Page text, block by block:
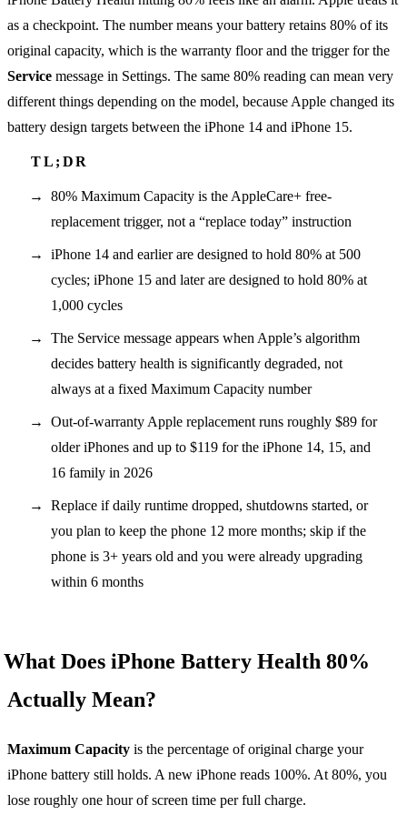
as a checkpoint. The number means your battery retains 80% of its
original capacity, which is the warranty floor and the trigger for the
Service message in Settings. The same 80% reading can mean very
different things depending on the model, because Apple changed its
battery design targets between the iPhone 14 and iPhone 15.
80% Maximum Capacity is the AppleCare+ free-
replacement trigger, not a “replace today” instruction
iPhone 14 and earlier are designed to hold 80% at 500
cycles; iPhone 15 and later are designed to hold 80% at
1,000 cycles
The Service message appears when Apple’s algorithm
decides battery health is significantly degraded, not
always at a fixed Maximum Capacity number
Out-of-warranty Apple replacement runs roughly $89 for
older iPhones and up to $119 for the iPhone 14, 15, and
16 family in 2026
Replace if daily runtime dropped, shutdowns started, or
you plan to keep the phone 12 more months; skip if the
phone is 3+ years old and you were already upgrading
within 6 months
What Does iPhone Battery Health 80%
Actually Mean?
Maximum Capacity is the percentage of original charge your
iPhone battery still holds. A new iPhone reads 100%. At 80%, you
lose roughly one hour of screen time per full charge.